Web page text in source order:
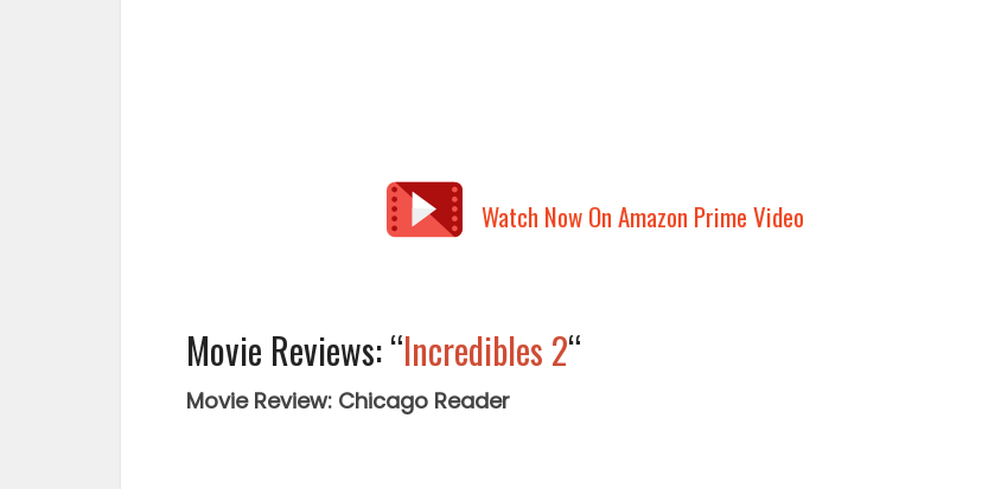
Watch Now On Amazon Prime Video
Movie Reviews: “Incredibles 2“
Movie Review: Chicago Reader